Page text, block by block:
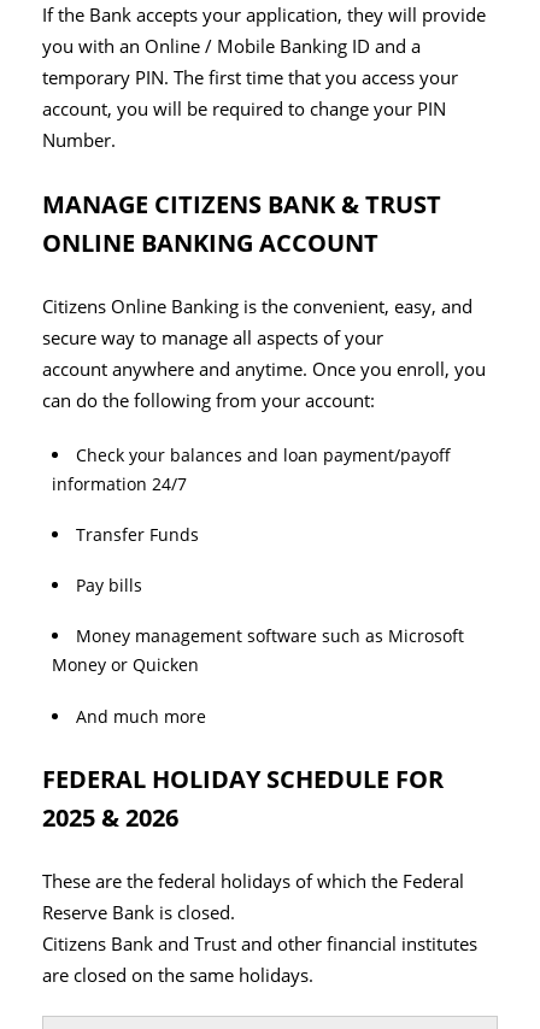
If the Bank accepts your application, they will provide
you with an Online / Mobile Banking ID and a
temporary PIN. The first time that you access your
account, you will be required to change your PIN
Number.
MANAGE CITIZENS BANK & TRUST
ONLINE BANKING ACCOUNT
Citizens Online Banking is the convenient, easy, and
secure way to manage all aspects of your
account anywhere and anytime. Once you enroll, you
can do the following from your account:
Check your balances and loan payment/payoff
information 24/7
Transfer Funds
Pay bills
Money management software such as Microsoft
Money or Quicken
And much more
FEDERAL HOLIDAY SCHEDULE FOR
2025 & 2026
These are the federal holidays of which the Federal
Reserve Bank is closed.
Citizens Bank and Trust and other financial institutes
are closed on the same holidays.